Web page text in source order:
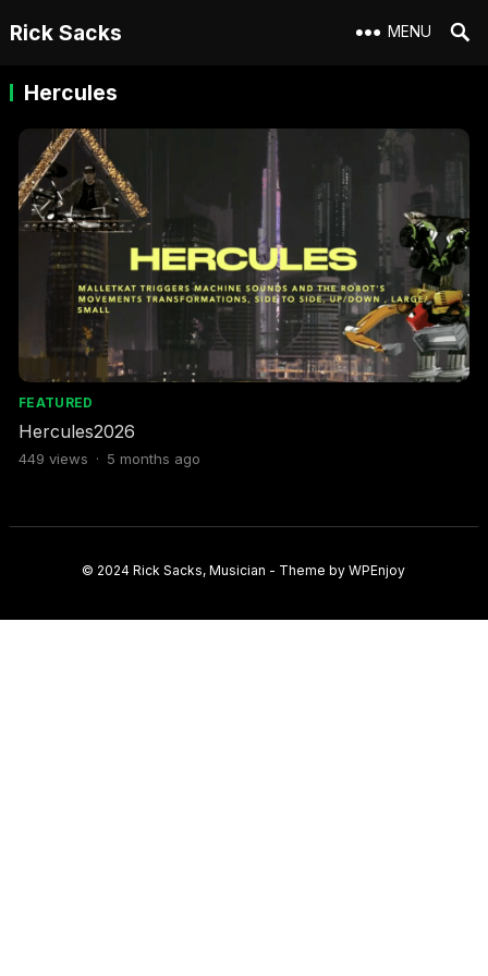
Rick Sacks MENU
Hercules
FEATURED
Hercules2026
449 views · 5 months ago
© 2024Rick Sacks, Musician - Theme byWPEnjoy